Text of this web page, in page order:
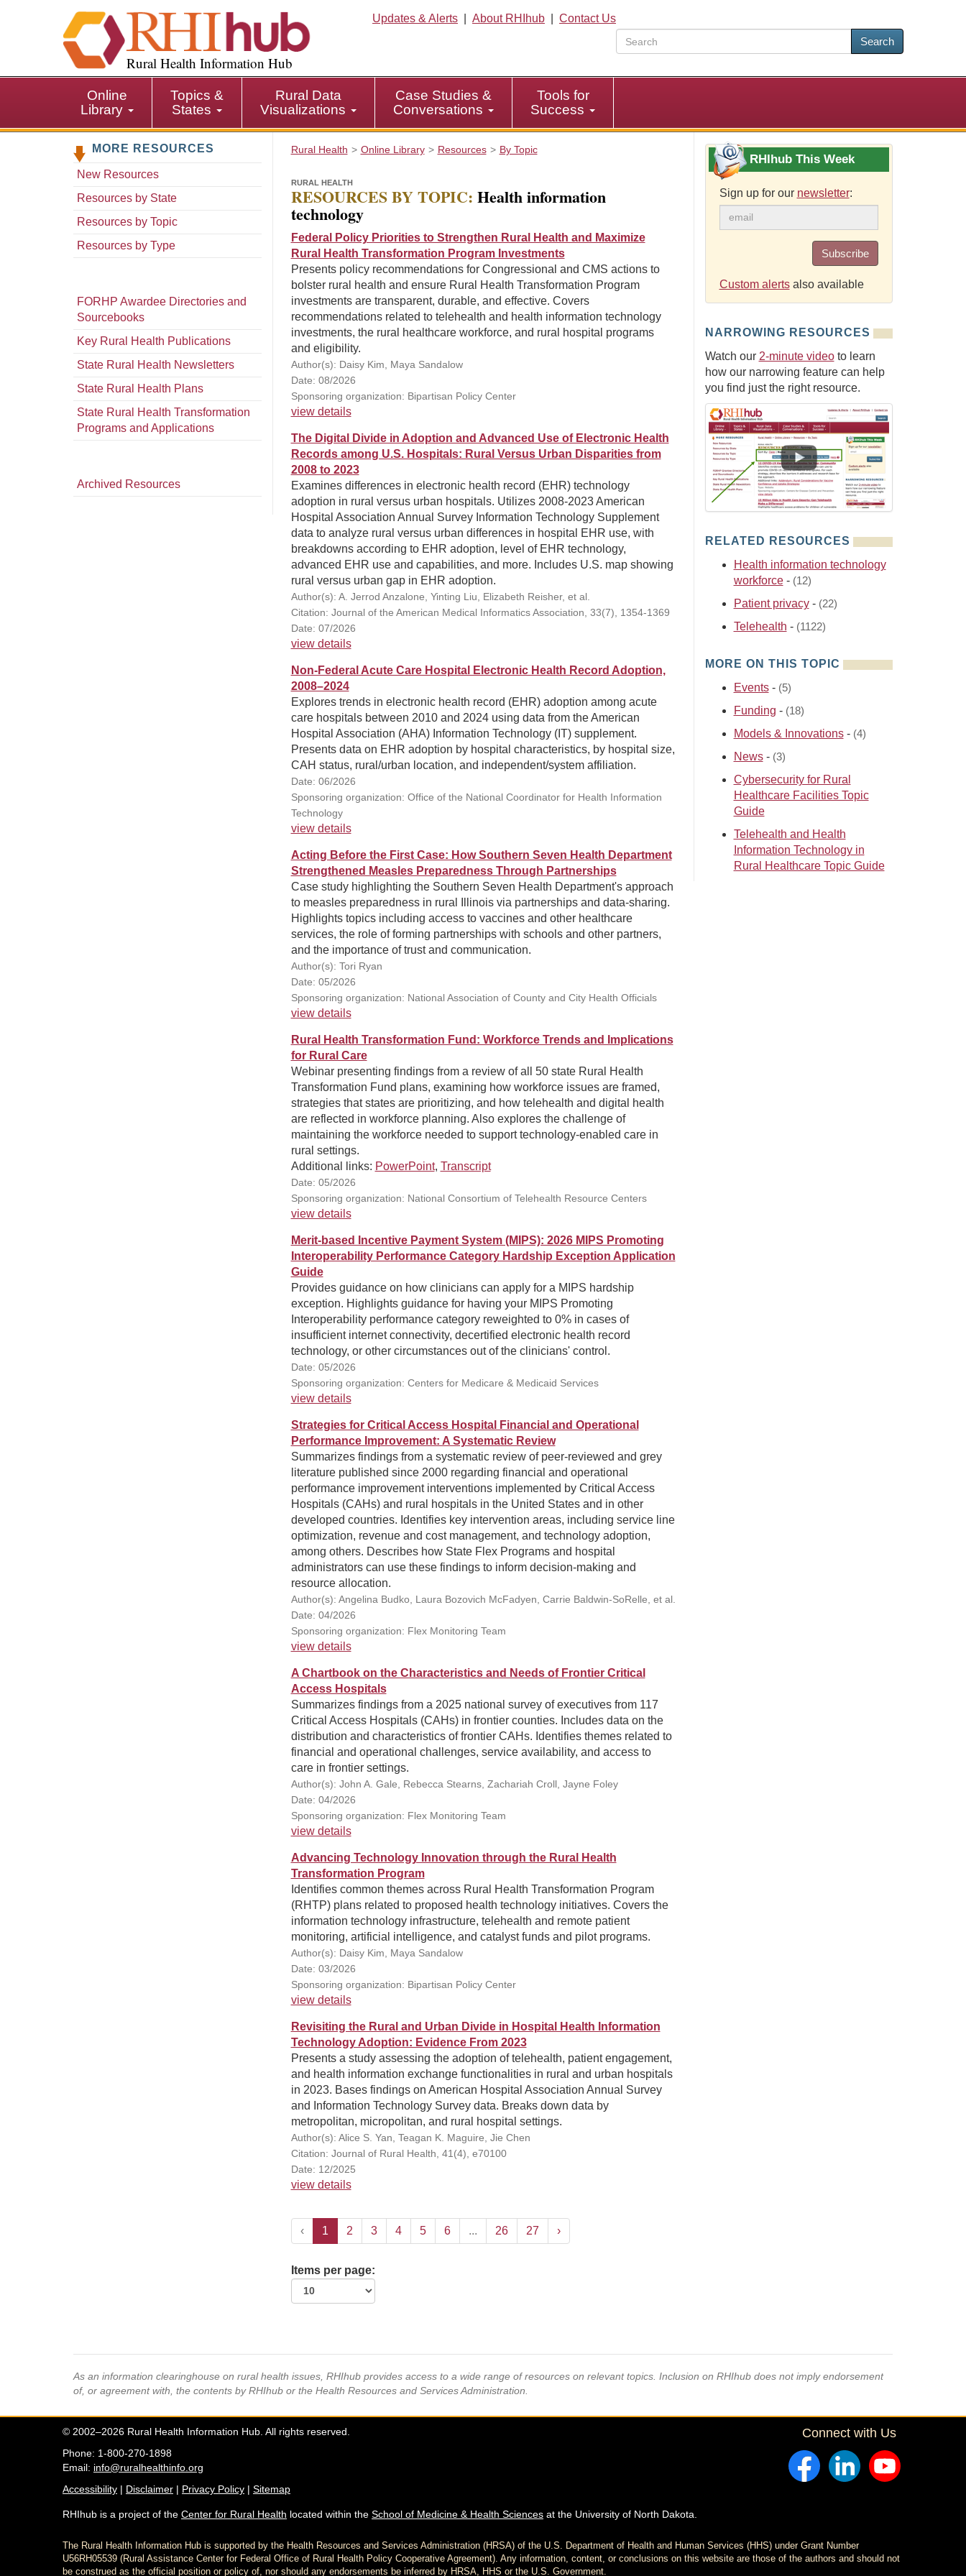
i
p
i
Rural Health Information Hub
Updates & Alerts About RHIhub
Contact Us
Search
Online
Library
Topics &
States
Rural Data
Visualizations
Case Studies &
Conversations
Tools for
Success
MORE RESOURCES
New Resources
Resources by State
Resources by Topic
Resources by Type
FORHP Awardee Directories and
Sourcebooks
Key Rural Health Publications
State Rural Health Newsletters
State Rural Health Plans
State Rural Health Transformation
Programs and Applications
Archived Resources
Rural Health Online Library Resources By Topic
RURAL HEALTH
RESOURCES BY TOPIC: Health information
technology
Federal Policy Priorities to Strengthen Rural Health and Maximize
Rural Health Transformation Program Investments
Presents policy recommendations for Congressional and CMS actions to
bolster rural health and ensure Rural Health Transformation Program
investments are transparent, durable, and effective. Covers
recommendations related to telehealth and health information technology
investments, the rural healthcare workforce, and rural hospital programs
and eligibility.
Author(s): Daisy Kim, Maya Sandalow
Date: 08/2026
Sponsoring organization: Bipartisan Policy Center
view details
The Digital Divide in Adoption and Advanced Use of Electronic Health
Records among U.S. Hospitals: Rural Versus Urban Disparities from
2008 to 2023
Examines differences in electronic health record (EHR) technology
adoption in rural versus urban hospitals. Utilizes 2008-2023 American
Hospital Association Annual Survey Information Technology Supplement
data to analyze rural versus urban differences in hospital EHR use, with
breakdowns according to EHR adoption, level of EHR technology,
advanced EHR use and capabilities, and more. Includes U.S. map showing
rural versus urban gap in EHR adoption.
Author(s): A. Jerrod Anzalone, Yinting Liu, Elizabeth Reisher, et al.
Citation: Journal of the American Medical Informatics Association, 33(7), 1354-1369
Date: 07/2026
view details
Non-Federal Acute Care Hospital Electronic Health Record Adoption,
2008–2024
Explores trends in electronic health record (EHR) adoption among acute
care hospitals between 2010 and 2024 using data from the American
Hospital Association (AHA) Information Technology (IT) supplement.
Presents data on EHR adoption by hospital characteristics, by hospital size,
CAH status, rural/urban location, and independent/system affiliation.
Date: 06/2026
Sponsoring organization: Office of the National Coordinator for Health Information
Technology
view details
Acting Before the First Case: How Southern Seven Health Department
Strengthened Measles Preparedness Through Partnerships
Case study highlighting the Southern Seven Health Department's approach
to measles preparedness in rural Illinois via partnerships and data-sharing.
Highlights topics including access to vaccines and other healthcare
services, the role of forming partnerships with schools and other partners,
and the importance of trust and communication.
Author(s): Tori Ryan
Date: 05/2026
Sponsoring organization: National Association of County and City Health Officials
view details
Rural Health Transformation Fund: Workforce Trends and Implications
for Rural Care
Webinar presenting findings from a review of all 50 state Rural Health
Transformation Fund plans, examining how workforce issues are framed,
strategies that states are prioritizing, and how telehealth and digital health
are reflected in workforce planning. Also explores the challenge of
maintaining the workforce needed to support technology-enabled care in
rural settings.
Additional links: PowerPoint, Transcript
Date: 05/2026
Sponsoring organization: National Consortium of Telehealth Resource Centers
view details
Merit-based Incentive Payment System (MIPS): 2026 MIPS Promoting
Interoperability Performance Category Hardship Exception Application
Guide
Provides guidance on how clinicians can apply for a MIPS hardship
exception. Highlights guidance for having your MIPS Promoting
Interoperability performance category reweighted to 0% in cases of
insufficient internet connectivity, decertified electronic health record
technology, or other circumstances out of the clinicians' control.
Date: 05/2026
Sponsoring organization: Centers for Medicare & Medicaid Services
view details
Strategies for Critical Access Hospital Financial and Operational
Performance Improvement: A Systematic Review
Summarizes findings from a systematic review of peer-reviewed and grey
literature published since 2000 regarding financial and operational
performance improvement interventions implemented by Critical Access
Hospitals (CAHs) and rural hospitals in the United States and in other
developed countries. Identifies key intervention areas, including service line
optimization, revenue and cost management, and technology adoption,
among others. Describes how State Flex Programs and hospital
administrators can use these findings to inform decision-making and
resource allocation.
Author(s): Angelina Budko, Laura Bozovich McFadyen, Carrie Baldwin-SoRelle, et al.
Date: 04/2026
Sponsoring organization: Flex Monitoring Team
view details
A Chartbook on the Characteristics and Needs of Frontier Critical
Access Hospitals
Summarizes findings from a 2025 national survey of executives from 117
Critical Access Hospitals (CAHs) in frontier counties. Includes data on the
distribution and characteristics of frontier CAHs. Identifies themes related to
financial and operational challenges, service availability, and access to
care in frontier settings.
Author(s): John A. Gale, Rebecca Stearns, Zachariah Croll, Jayne Foley
Date: 04/2026
Sponsoring organization: Flex Monitoring Team
view details
Advancing Technology Innovation through the Rural Health
Transformation Program
Identifies common themes across Rural Health Transformation Program
(RHTP) plans related to proposed health technology initiatives. Covers the
information technology infrastructure, telehealth and remote patient
monitoring, artificial intelligence, and catalyst funds and pilot programs.
Author(s): Daisy Kim, Maya Sandalow
Date: 03/2026
Sponsoring organization: Bipartisan Policy Center
view details
Revisiting the Rural and Urban Divide in Hospital Health Information
Technology Adoption: Evidence From 2023
Presents a study assessing the adoption of telehealth, patient engagement,
and health information exchange functionalities in rural and urban hospitals
in 2023. Bases findings on American Hospital Association Annual Survey
and Information Technology Survey data. Breaks down data by
metropolitan, micropolitan, and rural hospital settings.
Author(s): Alice S. Yan, Teagan K. Maguire, Jie Chen
Citation: Journal of Rural Health, 41(4), e70100
Date: 12/2025
view details
‹ 1 2 3 4 5 6 ... 26 27 ›
Items per page:
RHIhub This Week
Sign up for our newsletter:
Subscribe
Custom alertsalso available
NARROWING RESOURCES
Watch our 2-minute videoto learn
how our narrowing feature can help
you find just the right resource.
RELATED RESOURCES
Health information technology
workforce- (12)
Patient privacy- (22)
Telehealth - (1122)
MORE ON THIS TOPIC
Events- (5)
Funding - (18)
Models & Innovations- (4)
News- (3)
Cybersecurity for Rural
Healthcare Facilities Topic
Guide
Telehealth and Health
Information Technology in
Rural Healthcare Topic Guide
As an information clearinghouse on rural health issues, RHIhub provides access to a wide range of resources on relevant topics. Inclusion on RHIhub does not imply endorsement
of, or agreement with, the contents by RHIhub or the Health Resources and Services Administration.
© 2002–2026 Rural Health Information Hub. All rights reserved.
Phone: 1-800-270-1898
Email: info@ruralhealthinfo.org
Accessibility | Disclaimer | Privacy Policy | Sitemap
Connect with Us
RHIhub is a project of the Center for Rural Health located within the School of Medicine & Health Sciences at the University of North Dakota.
The Rural Health Information Hub is supported by the Health Resources and Services Administration (HRSA) of the U.S. Department of Health and Human Services (HHS) under Grant Number
U56RH05539 (Rural Assistance Center for Federal Office of Rural Health Policy Cooperative Agreement). Any information, content, or conclusions on this website are those of the authors and should not
be construed as the official position or policy of, nor should any endorsements be inferred by HRSA, HHS or the U.S. Government.